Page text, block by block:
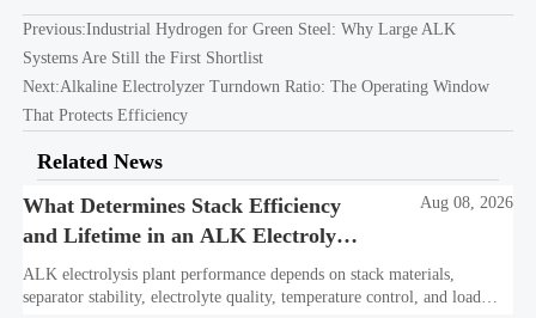
Previous:Industrial Hydrogen for Green Steel: Why Large ALK
Systems Are Still the First Shortlist
Next:Alkaline Electrolyzer Turndown Ratio: The Operating Window
That Protects Efficiency
Related News
What Determines Stack Efficiency
and Lifetime in an ALK Electrolysis
Plant?
Aug 08, 2026
ALK electrolysis plant performance depends on stack materials,
separator stability, electrolyte quality, temperature control, and load